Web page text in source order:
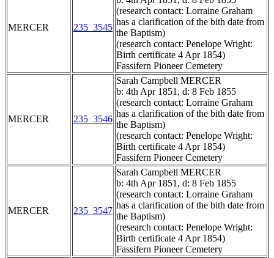
MERCER 235_3545
(research contact: Lorraine Graham
has a clarification of the bith date from
the Baptism)
(research contact: Penelope Wright:
Birth certificate 4 Apr 1854)
Fassifern Pioneer Cemetery
MERCER 235_3546
Sarah Campbell MERCER
b: 4th Apr 1851, d: 8 Feb 1855
(research contact: Lorraine Graham
has a clarification of the bith date from
the Baptism)
(research contact: Penelope Wright:
Birth certificate 4 Apr 1854)
Fassifern Pioneer Cemetery
MERCER 235_3547
Sarah Campbell MERCER
b: 4th Apr 1851, d: 8 Feb 1855
(research contact: Lorraine Graham
has a clarification of the bith date from
the Baptism)
(research contact: Penelope Wright:
Birth certificate 4 Apr 1854)
Fassifern Pioneer Cemetery